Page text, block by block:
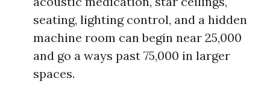
seating, lighting control, and a hidden
machine room can begin near 25,000
and go a ways past 75,000 in larger
spaces.